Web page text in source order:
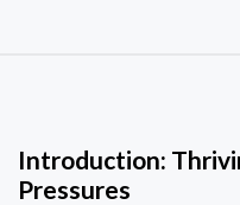
Introduction:
Pressures